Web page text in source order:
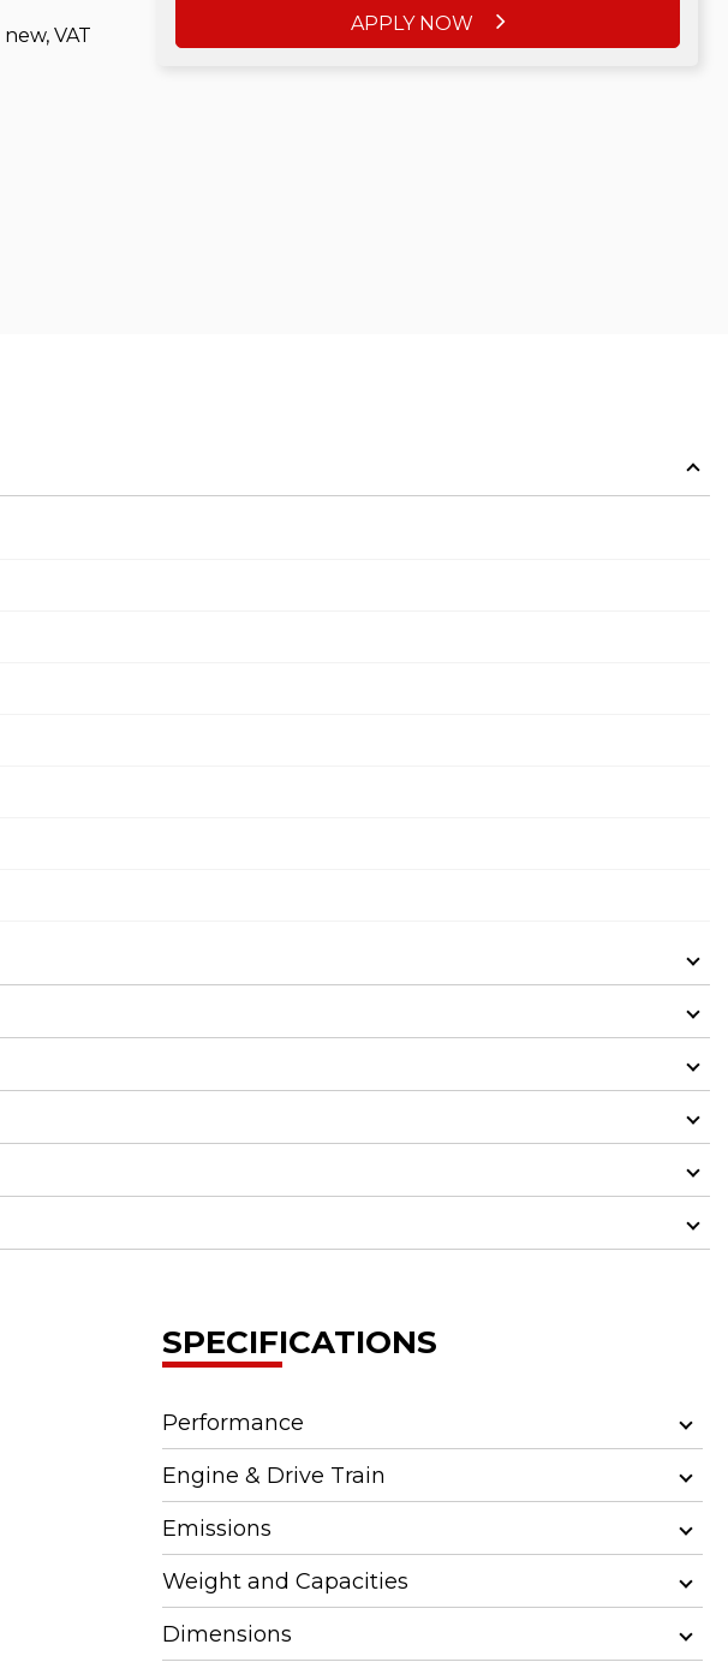
VAT
APPLY NOW
SPECIFICATIONS
Performance
Engine & Drive Train
Emissions
Weight and Capacities
Dimensions